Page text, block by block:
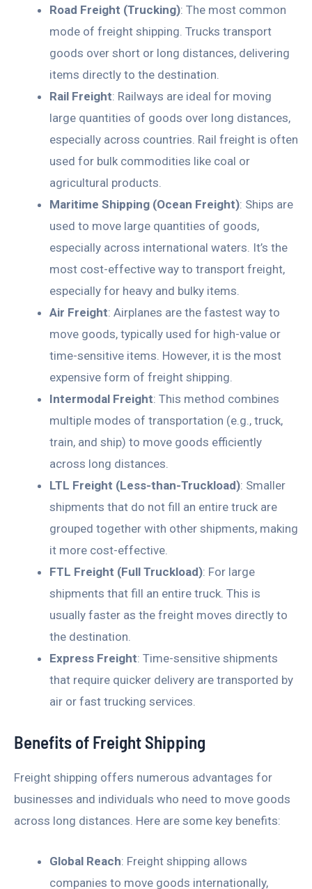
Road Freight (Trucking): The most common
mode of freight shipping. Trucks transport
goods over short or long distances, delivering
items directly to the destination.
Rail Freight: Railways are ideal for moving
large quantities of goods over long distances,
especially across countries. Rail freight is often
used for bulk commodities like coal or
agricultural products.
Maritime Shipping (Ocean Freight): Ships are
used to move large quantities of goods,
especially across international waters. It’s the
most cost-effective way to transport freight,
especially for heavy and bulky items.
Air Freight: Airplanes are the fastest way to
move goods, typically used for high-value or
time-sensitive items. However, it is the most
expensive form of freight shipping.
Intermodal Freight: This method combines
multiple modes of transportation (e.g., truck,
train, and ship) to move goods efficiently
across long distances.
LTL Freight (Less-than-Truckload): Smaller
shipments that do not fill an entire truck are
grouped together with other shipments, making
it more cost-effective.
FTL Freight (Full Truckload): For large
shipments that fill an entire truck. This is
usually faster as the freight moves directly to
the destination.
Express Freight: Time-sensitive shipments
that require quicker delivery are transported by
air or fast trucking services.
Benefits of Freight Shipping
Freight shipping offers numerous advantages for
businesses and individuals who need to move goods
across long distances. Here are some key benefits:
Global Reach: Freight shipping allows
companies to move goods internationally,